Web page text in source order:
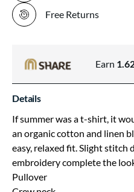
Free Returns
Earn
Details
If summer was a t-shirt, it
an organic cotton and linen
easy, relaxed fit. Slight stitch
embroidery complete the
Pullover